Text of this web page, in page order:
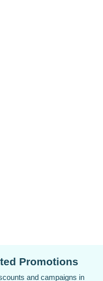
PPC Advertising
Expert guidance to run